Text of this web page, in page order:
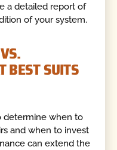
a detailed report of
of your system.
BEST SUITS
determine when to
and when to invest
can extend the